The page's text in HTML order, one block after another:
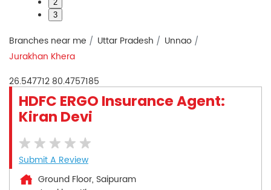
2
3
Branches near me Uttar Pradesh
Unnao
Jurakhan Khera
26.547712 80.4757185
HDFC ERGO Insurance Agent:
Kiran Devi
Submit A Review
Ground Floor, Saipuram